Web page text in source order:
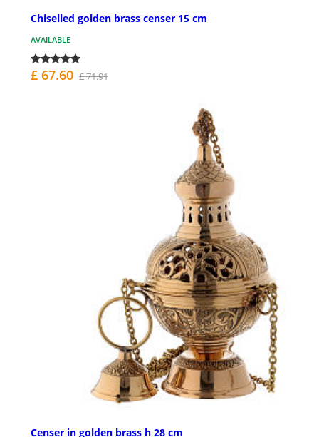
Chiselled golden brass censer 15 cm
AVAILABLE
£ 67.60 £ 71.91
Censer in golden brass h 28 cm